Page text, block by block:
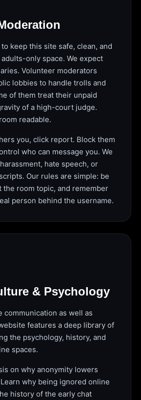
keep this site safe, clean, and
only space. We expect
Volunteer moderators
lobbies to handle trolls and
of them treat their unpaid
of a high-court judge.
readable.
you, click report. Block them
who can message you. We
hate speech, or
Our rules are simple: be
the room topic, and remember
person behind the username.
& Psychology
communication as well as
features a deep library of
the psychology, history, and
spaces.
on why anonymity lowers
why being ignored online
history of the early chat